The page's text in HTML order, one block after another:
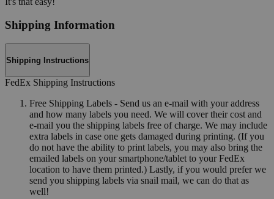
Shipping Information
Shipping Instructions
FedEx Shipping Instructions
Free Shipping Labels - Send us an e-mail with your address
and how many labels you need. We will cover their cost and
e-mail you the shipping labels free of charge. We may include
extra labels in case one gets damaged during printing. (If you
do not have the ability to print labels, you may also bring the
emailed labels on your smartphone/tablet to your FedEx
location to have them printed.) Lastly, if you would prefer we
send you shipping labels via snail mail, we can do that as
well!